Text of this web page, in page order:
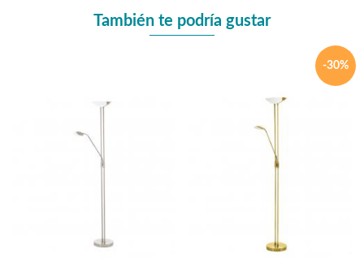
También te podría gustar
-30%